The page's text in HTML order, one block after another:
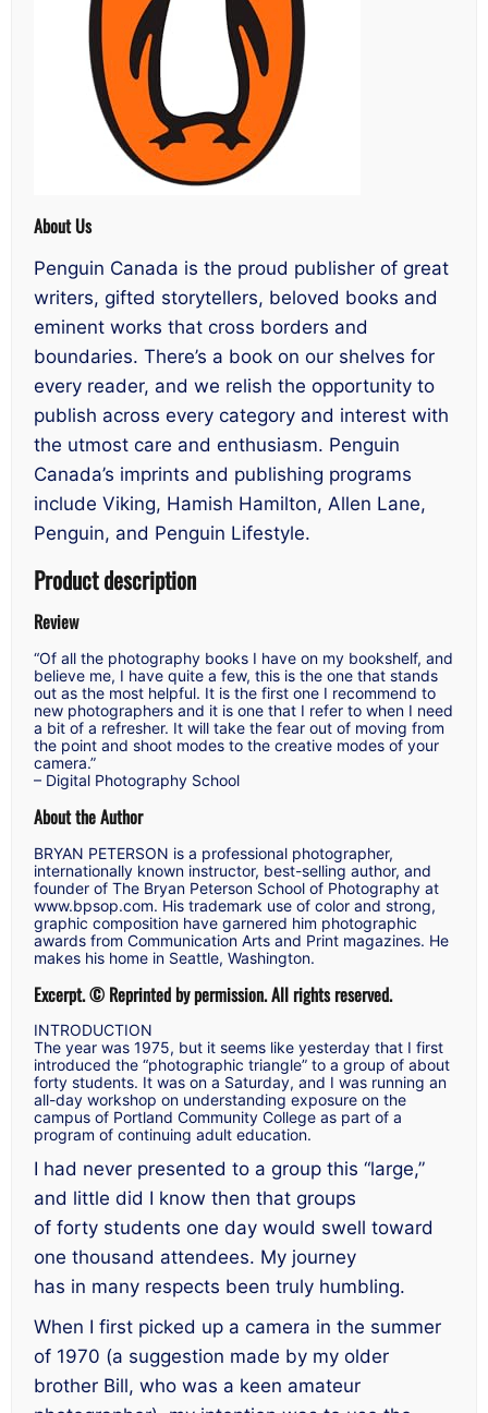
About Us
Penguin Canada is the proud publisher of great
writers, gifted storytellers, beloved books and
eminent works that cross borders and
boundaries. There’s a book on our shelves for
every reader, and we relish the opportunity to
publish across every category and interest with
the utmost care and enthusiasm. Penguin
Canada’s imprints and publishing programs
include Viking, Hamish Hamilton, Allen Lane,
Penguin, and Penguin Lifestyle.
Product description
Review
“Of all the photography books I have on my bookshelf, and
believe me, I have quite a few, this is the one that stands
out as the most helpful. It is the first one I recommend to
new photographers and it is one that I refer to when I need
a bit of a refresher. It will take the fear out of moving from
the point and shoot modes to the creative modes of your
camera.”
– Digital Photography School
About the Author
BRYAN PETERSON is a professional photographer,
internationally known instructor, best-selling author, and
founder of The Bryan Peterson School of Photography at
www.bpsop.com. His trademark use of color and strong,
graphic composition have garnered him photographic
awards from Communication Arts and Print magazines. He
makes his home in Seattle, Washington.
Excerpt. © Reprinted by permission. All rights reserved.
INTRODUCTION
The year was 1975, but it seems like yesterday that I first
introduced the “photographic triangle” to a group of about
forty students. It was on a Saturday, and I was running an
all-day workshop on understanding exposure on the
campus of Portland Community College as part of a
program of continuing adult education.
I had never presented to a group this “large,”
and little did I know then that groups
of forty students one day would swell toward
one thousand attendees. My journey
has in many respects been truly humbling.
When I first picked up a camera in the summer
of 1970 (a suggestion made by my older
brother Bill, who was a keen amateur